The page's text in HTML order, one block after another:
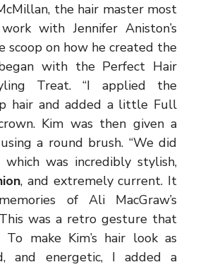
the hair master most
with Jennifer Aniston’s
scoop on how he created the
with the Perfect Hair
Treat. “I applied the
hair and added a little Full
Kim was then given a
a round brush. “We did
was incredibly stylish,
, and extremely current. It
of Ali MacGraw’s
This was a retro gesture that
make Kim’s hair look as
and energetic, I added a